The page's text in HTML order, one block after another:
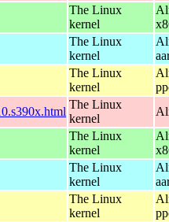
The Linux
kernel
The Linux
kernel
The Linux
kernel
The Linux
kernel
The Linux
kernel
The Linux
kernel
The Linux
kernel